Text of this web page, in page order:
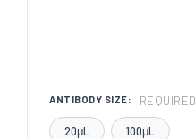
ANTIBODY SIZE: REQUIRED
20μL 100μL